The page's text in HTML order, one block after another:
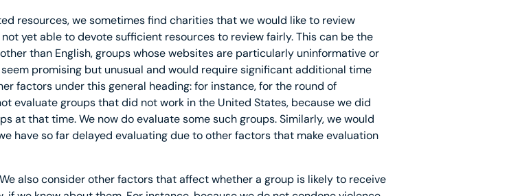
resources, we sometimes find charities that we would like to review
yet able to devote sufficient resources to review fairly. This can be the
than English, groups whose websites are particularly uninformative or
promising but unusual and would require significant additional time
factors under this general heading: for instance, for the round of
evaluate groups that did not work in the United States, because we did
at that time. We now do evaluate some such groups. Similarly, we would
have so far delayed evaluating due to other factors that make evaluation
also consider other factors that affect whether a group is likely to receive